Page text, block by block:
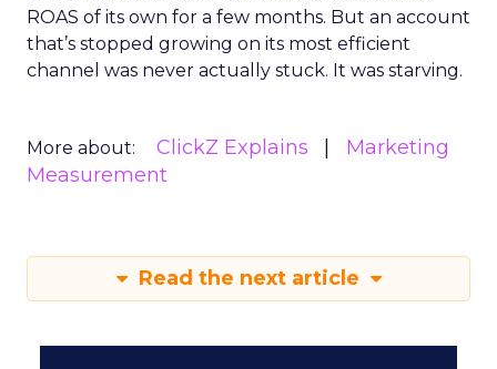
ROAS of its own for a few months. But an account
that’s stopped growing on its most efficient
channel was never actually stuck. It was starving.
More about: ClickZ Explains
Marketing
Measurement
Read the next article